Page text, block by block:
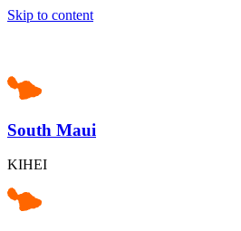
Skip to content
South Maui
KIHEI